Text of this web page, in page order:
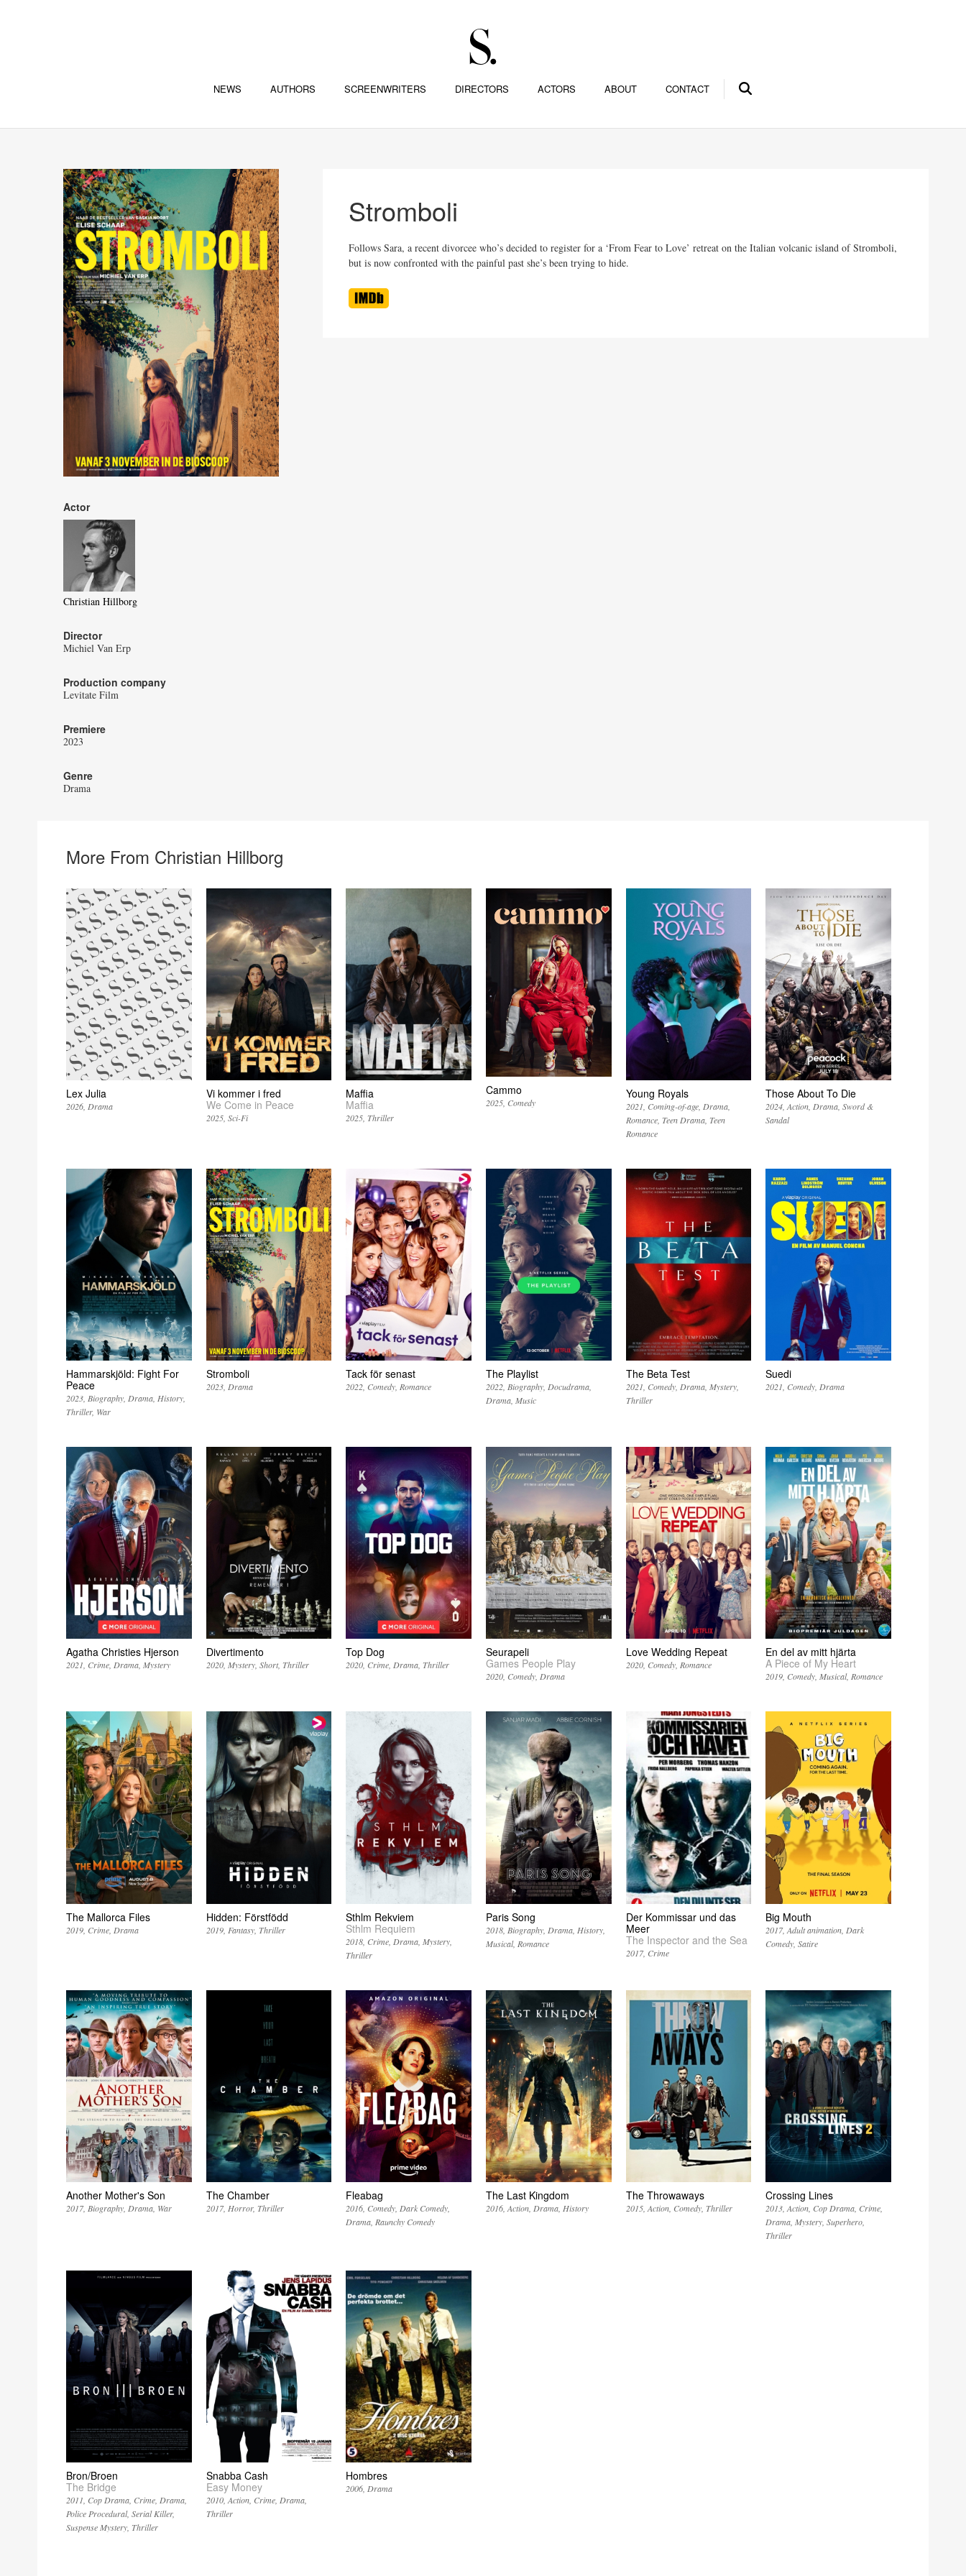
NEWS AUTHORS SCREENWRITERS DIRECTORS ACTORS ABOUT CONTACT
Stromboli
Follows Sara, a recent divorcee who’s decided to register for a ‘From Fear to Love’ retreat on the Italian volcanic island of Stromboli,
but is now confronted with the painful past she’s been trying to hide.
Actor
Christian Hillborg
Director
Michiel Van Erp
Production company
Levitate Film
Premiere
2023
Genre
Drama
More From Christian Hillborg
Lex Julia
2026 Drama
Vi kommer i fred
We Come in Peace
2025 Sci-Fi
Maffia
Maffia
2025 Thriller
Cammo
2025 Comedy
Young Royals
2021 Coming-of-age Drama
Romance Teen Drama Teen
Romance
Those About To Die
2024 Action Drama Sword &
Sandal
Hammarskjöld: Fight For
Peace
2023 Biography Drama History
Thriller War
Stromboli
2023 Drama
Tack för senast
2022 Comedy Romance
The Playlist
2022 Biography Docudrama
Drama Music
The Beta Test
2021 Comedy Drama Mystery
Thriller
Suedi
2021 Comedy Drama
Agatha Christies Hjerson
2021 Crime Drama Mystery
Divertimento
2020 Mystery Short Thriller
Top Dog
2020 Crime Drama Thriller
Seurapeli
Games People Play
2020 Comedy Drama
Love Wedding Repeat
2020 Comedy Romance
En del av mitt hjärta
A Piece of My Heart
2019 Comedy Musical Romance
The Mallorca Files
2019 Crime Drama
Hidden: Förstfödd
2019 Fantasy Thriller
Sthlm Rekviem
Sthlm Requiem
2018 Crime Drama Mystery
Thriller
Paris Song
2018 Biography Drama History
Musical Romance
Der Kommissar und das
Meer
The Inspector and the Sea
2017 Crime
Big Mouth
2017 Adult animation Dark
Comedy Satire
Another Mother's Son
2017 Biography Drama War
The Chamber
2017 Horror Thriller
Fleabag
2016 Comedy Dark Comedy
Drama Raunchy Comedy
The Last Kingdom
2016 Action Drama History
The Throwaways
2015 Action Comedy Thriller
Crossing Lines
2013 Action Cop Drama Crime
Drama Mystery Superhero
Thriller
Bron/Broen
The Bridge
2011 Cop Drama Crime Drama
Police Procedural Serial Killer
Suspense Mystery Thriller
Snabba Cash
Easy Money
2010 Action Crime Drama
Thriller
Hombres
2006 Drama